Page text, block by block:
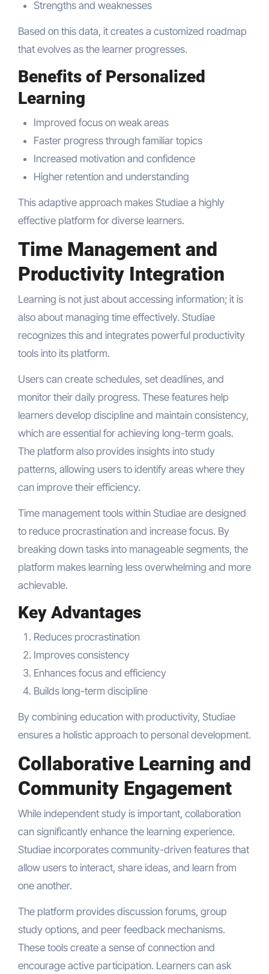
Strengths and weaknesses
Based on this data, it creates a customized roadmap
that evolves as the learner progresses.
Benefits of Personalized
Learning
Improved focus on weak areas
Faster progress through familiar topics
Increased motivation and confidence
Higher retention and understanding
This adaptive approach makes Studiae a highly
effective platform for diverse learners.
Time Management and
Productivity Integration
Learning is not just about accessing information; it is
also about managing time effectively. Studiae
recognizes this and integrates powerful productivity
tools into its platform.
Users can create schedules, set deadlines, and
monitor their daily progress. These features help
learners develop discipline and maintain consistency,
which are essential for achieving long-term goals.
The platform also provides insights into study
patterns, allowing users to identify areas where they
can improve their efficiency.
Time management tools within Studiae are designed
to reduce procrastination and increase focus. By
breaking down tasks into manageable segments, the
platform makes learning less overwhelming and more
achievable.
Key Advantages
Reduces procrastination
Improves consistency
Enhances focus and efficiency
Builds long-term discipline
By combining education with productivity, Studiae
ensures a holistic approach to personal development.
Collaborative Learning and
Community Engagement
While independent study is important, collaboration
can significantly enhance the learning experience.
Studiae incorporates community-driven features that
allow users to interact, share ideas, and learn from
one another.
The platform provides discussion forums, group
study options, and peer feedback mechanisms.
These tools create a sense of connection and
encourage active participation. Learners can ask